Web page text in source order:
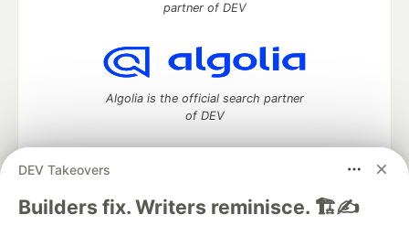
DEV Takeovers
Builders fix. Writers reminisce. 🏗️✍️
partner of DEV
Algolia is the official search partner
of DEV
DEV Community— A space to discuss and keep up software